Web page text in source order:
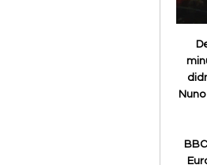
Despite Wolves starting the better, it was Tottenham who took the lead on eight minutes when Lucas drifted into the area and fired a shot past Rui Patricio. But that didn’t deter the hosts, who soon settled into a